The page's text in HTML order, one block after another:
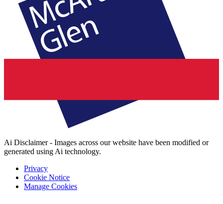
Ai Disclaimer - Images across our website have been modified or
generated using Ai technology.
Privacy
Cookie Notice
Manage Cookies